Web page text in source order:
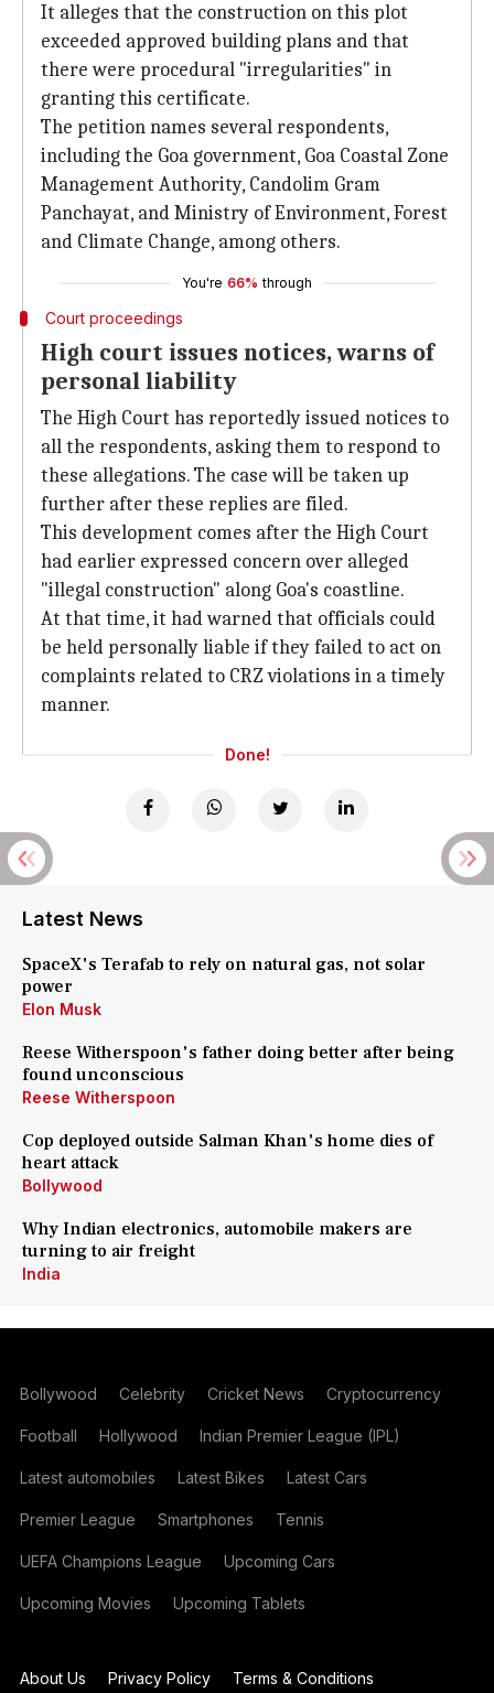
It alleges that the construction on this plot
exceeded approved building plans and that
there were procedural "irregularities" in
granting this certificate.
The petition names several respondents,
including the Goa government, Goa Coastal Zone
Management Authority, Candolim Gram
Panchayat, and Ministry of Environment, Forest
and Climate Change, among others.
You're 66% through
Court proceedings
High court issues notices, warns of
personal liability
The High Court has reportedly issued notices to
all the respondents, asking them to respond to
these allegations. The case will be taken up
further after these replies are filed.
This development comes after the High Court
had earlier expressed concern over alleged
"illegal construction" along Goa's coastline.
At that time, it had warned that officials could
be held personally liable if they failed to act on
complaints related to CRZ violations in a timely
manner.
Done!
Latest News
SpaceX's Terafab to rely on natural gas, not solar
power
Elon Musk
Reese Witherspoon's father doing better after being
found unconscious
Reese Witherspoon
Cop deployed outside Salman Khan's home dies of
heart attack
Bollywood
Why Indian electronics, automobile makers are
turning to air freight
India
Bollywood Celebrity Cricket News Cryptocurrency
Football Hollywood Indian Premier League (IPL)
Latest automobiles Latest Bikes Latest Cars
Premier League Smartphones Tennis
UEFA Champions League Upcoming Cars
Upcoming Movies Upcoming Tablets
About Us Privacy Policy Terms & Conditions